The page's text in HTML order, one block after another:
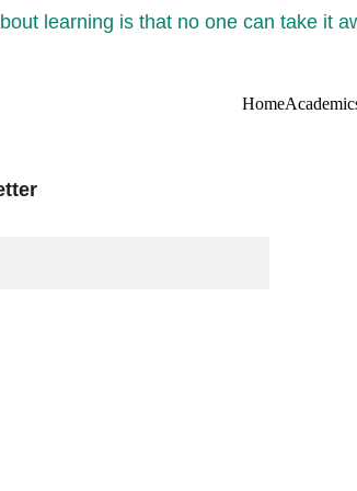
learning is that no one can take it
Home